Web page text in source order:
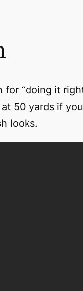
“doing it
50 yards if
looks.